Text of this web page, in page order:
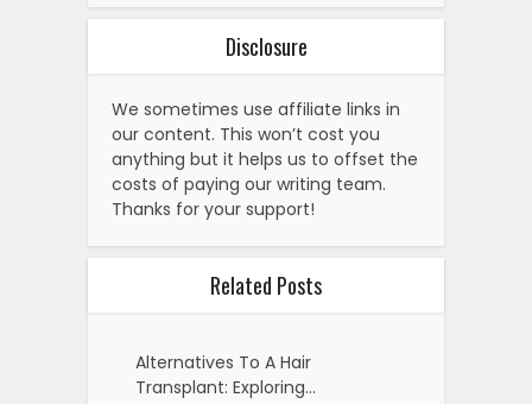
Disclosure
We sometimes use affiliate links in
our content. This won’t cost you
anything but it helps us to offset the
costs of paying our writing team.
Thanks for your support!
Related Posts
Alternatives To A Hair
Transplant: Exploring…